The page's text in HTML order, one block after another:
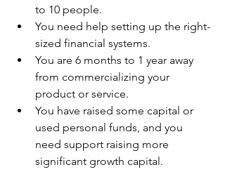
to 10 people.
You need help setting up the right-
sized financial systems.
You are 6 months to 1 year away
from commercializing your
product or service.
You have raised some capital or
used personal funds, and you
need support raising more
significant growth capital.